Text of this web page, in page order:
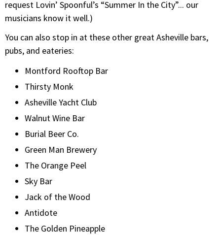
request Lovin’ Spoonful’s “Summer In the City”... our
musicians know it well.)
You can also stop in at these other great Asheville bars,
pubs, and eateries:
Montford Rooftop Bar
Thirsty Monk
Asheville Yacht Club
Walnut Wine Bar
Burial Beer Co.
Green Man Brewery
The Orange Peel
Sky Bar
Jack of the Wood
Antidote
The Golden Pineapple